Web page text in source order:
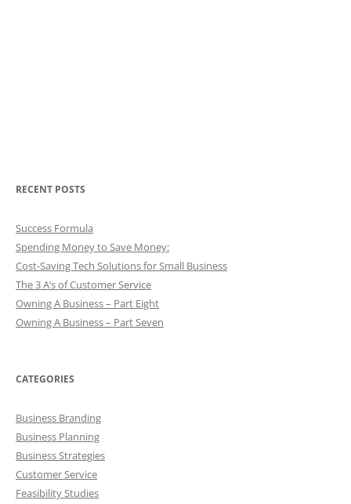
RECENT POSTS
Success Formula
Spending Money to Save Money:
Cost-Saving Tech Solutions for Small Business
The 3 A’s of Customer Service
Owning A Business – Part Eight
Owning A Business – Part Seven
CATEGORIES
Business Branding
Business Planning
Business Strategies
Customer Service
Feasibility Studies